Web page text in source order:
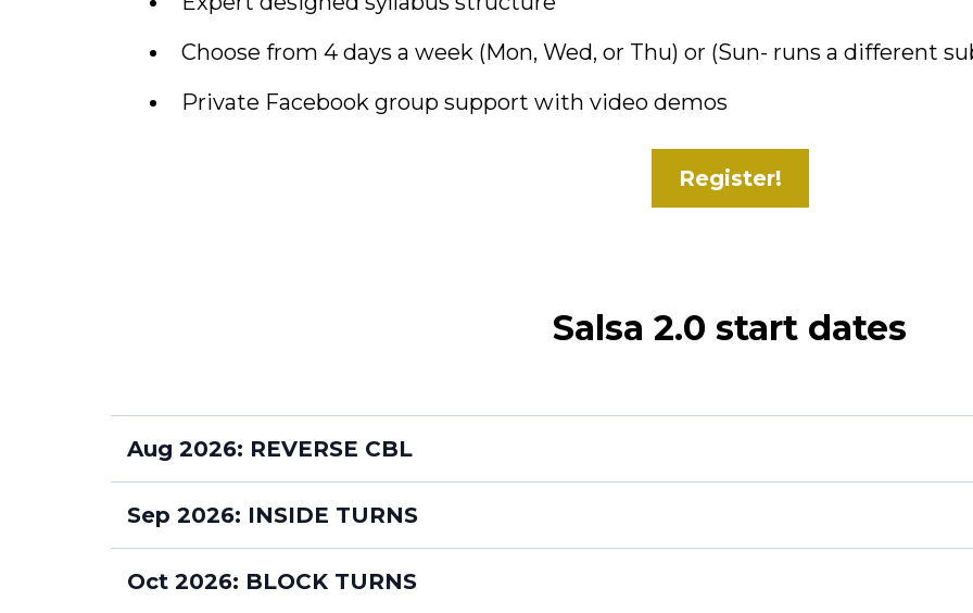
Choose from 4 days a week (Mon, Wed, or Thu) or (Sun- runs a different
Private Facebook group support with video demos
Register!
Salsa 2.0 start dates
Aug 2026: REVERSE CBL
Sep 2026: INSIDE TURNS
Oct 2026: BLOCK TURNS